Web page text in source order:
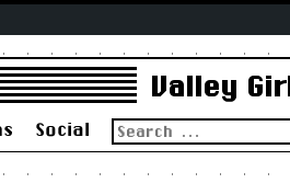
Valley
Social
Search
for: